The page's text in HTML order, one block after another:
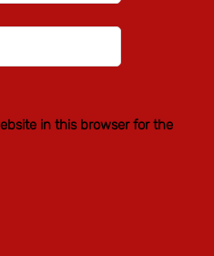
in this browser for the